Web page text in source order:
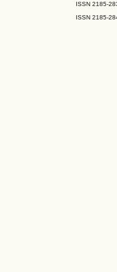
ISSN 2185-
ISSN 2185-